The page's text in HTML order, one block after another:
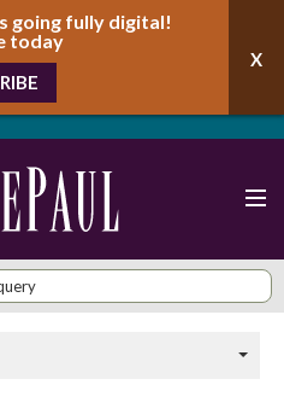
going fully digital!
today